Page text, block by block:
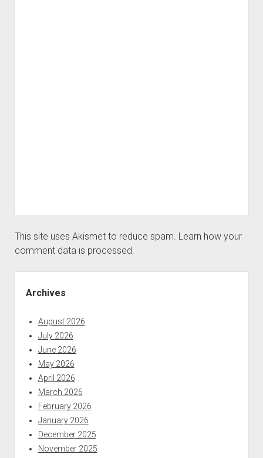
This site uses Akismet to reduce spam. Learn how your
comment data is processed.
Archives
August 2026
July 2026
June 2026
May 2026
April 2026
March 2026
February 2026
January 2026
December 2025
November 2025